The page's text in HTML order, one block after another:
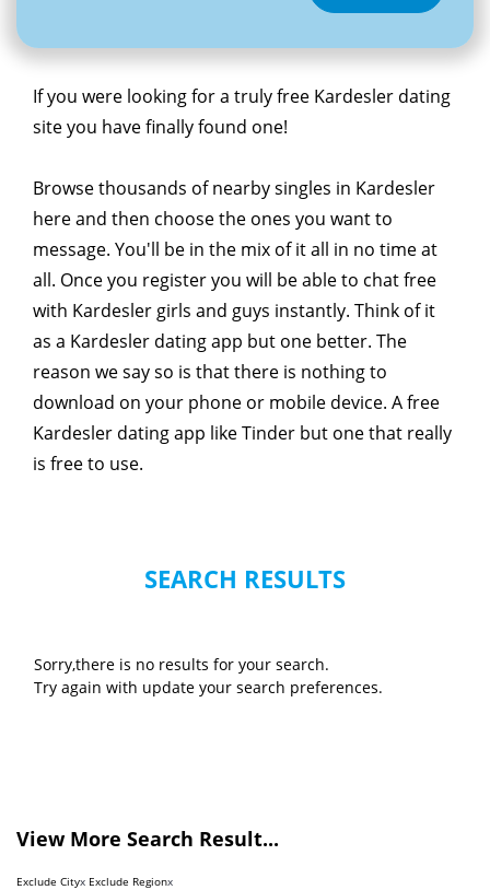
If you were looking for a truly free Kardesler dating
site you have finally found one!
Browse thousands of nearby singles in Kardesler
here and then choose the ones you want to
message. You'll be in the mix of it all in no time at
all. Once you register you will be able to chat free
with Kardesler girls and guys instantly. Think of it
as a Kardesler dating app but one better. The
reason we say so is that there is nothing to
download on your phone or mobile device. A free
Kardesler dating app like Tinder but one that really
is free to use.
SEARCH RESULTS
Sorry,there is no results for your search.
Try again with update your search preferences.
View More Search Result...
Exclude Cityx Exclude Regionx